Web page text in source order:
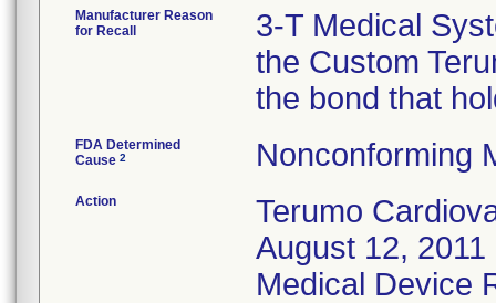
Manufacturer Reason
for Recall
3-T Medical
the Custom
the bond that
FDA Determined
Cause 2 Nonconforming
Action
Terumo
August 12,
Medical Device